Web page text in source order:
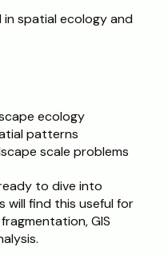
spatial ecology and
ecology
patterns
scale problems
to dive into
will find this useful for
GIS